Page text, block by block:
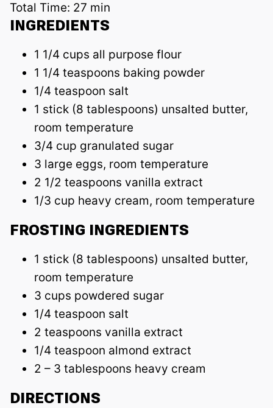
Total Time: 27 min
INGREDIENTS
1 1/4 cups all purpose flour
1 1/4 teaspoons baking powder
1/4 teaspoon salt
1 stick (8 tablespoons) unsalted butter,
room temperature
3/4 cup granulated sugar
3 large eggs, room temperature
2 1/2 teaspoons vanilla extract
1/3 cup heavy cream, room temperature
FROSTING INGREDIENTS
1 stick (8 tablespoons) unsalted butter,
room temperature
3 cups powdered sugar
1/4 teaspoon salt
2 teaspoons vanilla extract
1/4 teaspoon almond extract
2 – 3 tablespoons heavy cream
DIRECTIONS